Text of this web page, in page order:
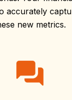
accurately
new metrics.